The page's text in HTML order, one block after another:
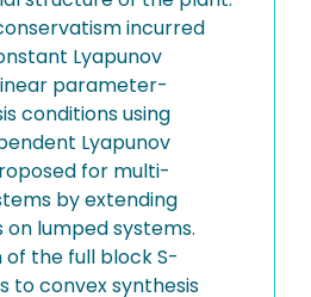
incurred
Lyapunov
parameter-
conditions using
Lyapunov
for multi-
by extending
on lumped systems.
the full block S-
to convex synthesis